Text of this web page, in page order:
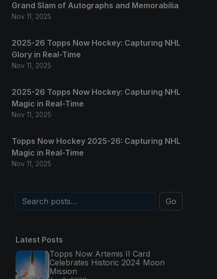
Grand Slam of Autographs and Memorabilia
Nov 11, 2025
2025-26 Topps Now Hockey: Capturing NHL
Glory in Real-Time
Nov 11, 2025
2025-26 Topps Now Hockey: Capturing NHL
Magic in Real-Time
Nov 11, 2025
Topps Now Hockey 2025-26: Capturing NHL
Magic in Real-Time
Nov 11, 2025
Go
Latest Posts
Topps Now Artemis II Card
Celebrates Historic 2024 Moon
Mission